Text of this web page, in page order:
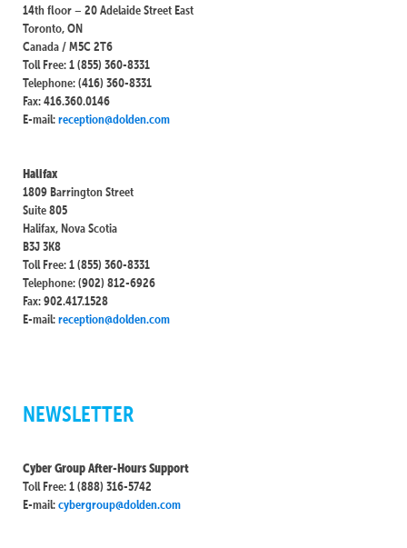
14th floor – 20 Adelaide Street East
Toronto, ON
Canada / M5C 2T6
Toll Free: 1 (855) 360-8331
Telephone: (416) 360-8331
Fax: 416.360.0146
E-mail:reception@dolden.com
Halifax
1809 Barrington Street
Suite 805
Halifax, Nova Scotia
B3J 3K8
Toll Free: 1 (855) 360-8331
Telephone: (902) 812-6926
Fax: 902.417.1528
E-mail:reception@dolden.com
NEWSLETTER
Cyber Group After-Hours Support
Toll Free: 1 (888) 316-5742
E-mail:cybergroup@dolden.com